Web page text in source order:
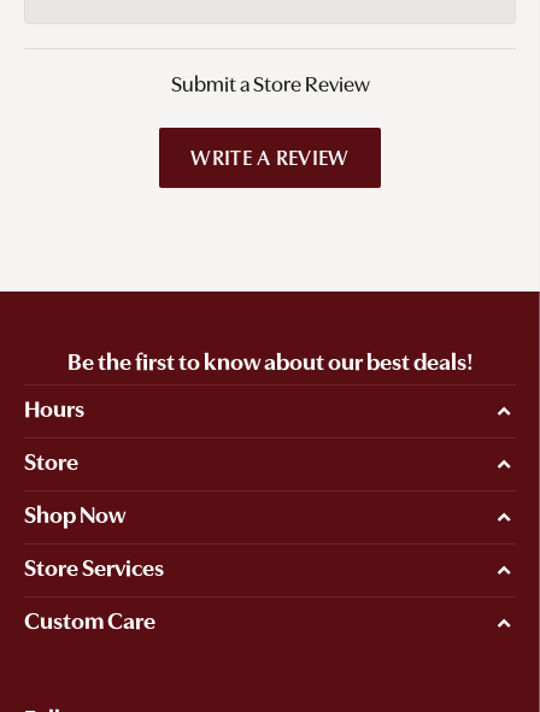
Submit a Store Review
WRITE A REVIEW
Be the first to know about our best deals!
Hours
Store
Shop Now
Store Services
Custom Care